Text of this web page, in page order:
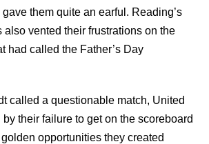
them quite an earful. Reading’s
also vented their frustrations on the
had called the Father’s Day
called a questionable match, United
their failure to get on the scoreboard
opportunities they created